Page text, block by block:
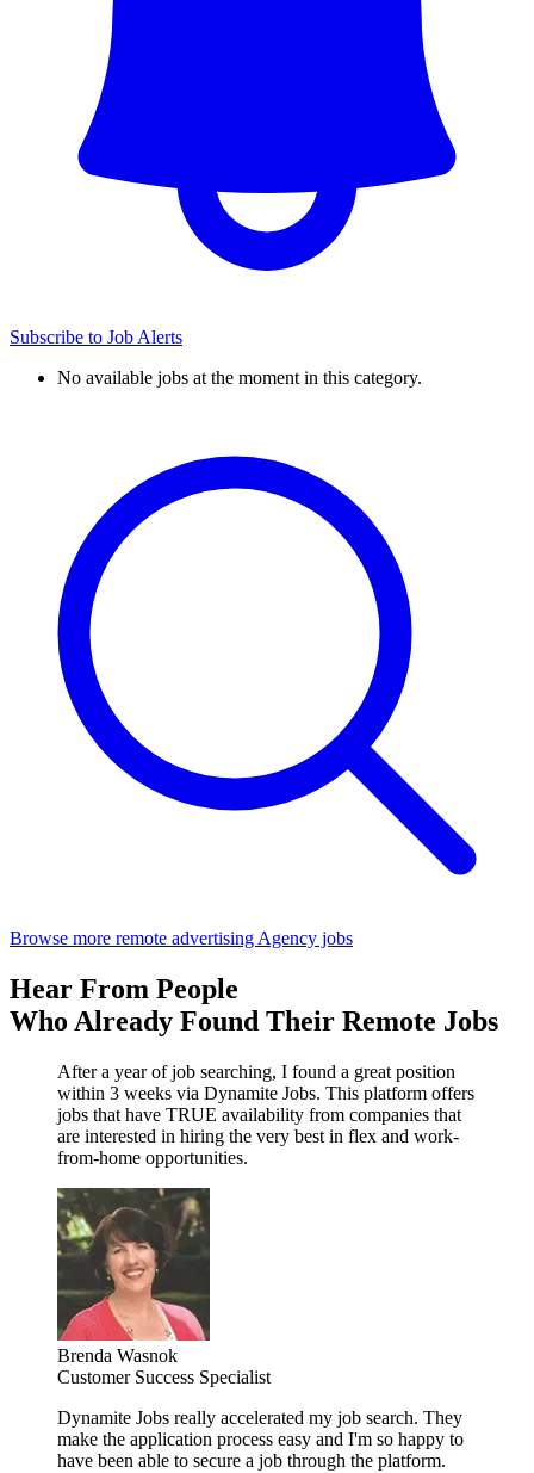
Subscribe to Job Alerts
No available jobs at the moment in this category.
Browse more remote advertising Agency jobs
Hear From People
Who Already Found Their Remote Jobs
After a year of job searching, I found a great position
within 3 weeks via Dynamite Jobs. This platform offers
jobs that have TRUE availability from companies that
are interested in hiring the very best in flex and work-
from-home opportunities.
Brenda Wasnok
Customer Success Specialist
Dynamite Jobs really accelerated my job search. They
make the application process easy and I'm so happy to
have been able to secure a job through the platform.